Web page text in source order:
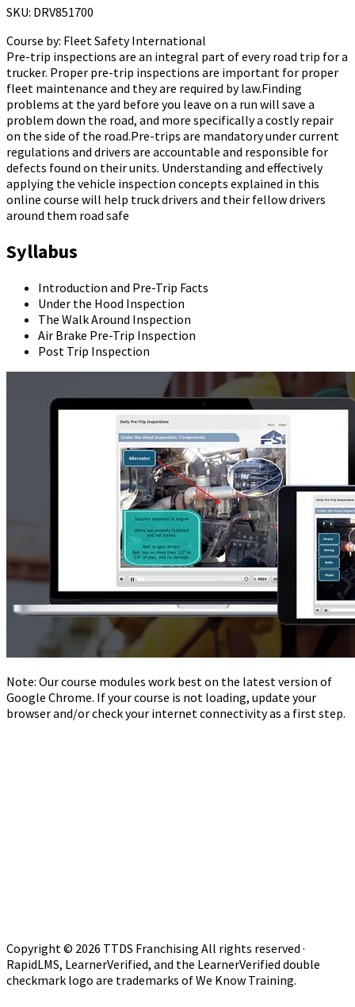
SKU: DRV851700
Course by: Fleet Safety International
Pre-trip inspections are an integral part of every road trip for a
trucker. Proper pre-trip inspections are important for proper
fleet maintenance and they are required by law.Finding
problems at the yard before you leave on a run will save a
problem down the road, and more specifically a costly repair
on the side of the road.Pre-trips are mandatory under current
regulations and drivers are accountable and responsible for
defects found on their units. Understanding and effectively
applying the vehicle inspection concepts explained in this
online course will help truck drivers and their fellow drivers
around them road safe
Syllabus
Introduction and Pre-Trip Facts
Under the Hood Inspection
The Walk Around Inspection
Air Brake Pre-Trip Inspection
Post Trip Inspection
Note: Our course modules work best on the latest version of
Google Chrome. If your course is not loading, update your
browser and/or check your internet connectivity as a first step.
Copyright © 2026 TTDS Franchising All rights reserved ·
RapidLMS, LearnerVerified, and the LearnerVerified double
checkmark logo are trademarks of We Know Training.